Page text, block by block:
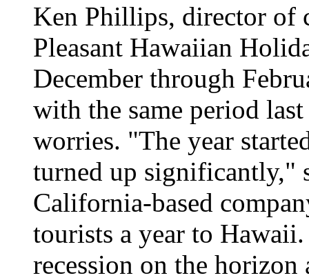
Ken Phillips, director of
Pleasant Hawaiian
December through
with the same period
worries. "The year
turned up significantly,"
California-based
tourists a year to
recession on the horizon